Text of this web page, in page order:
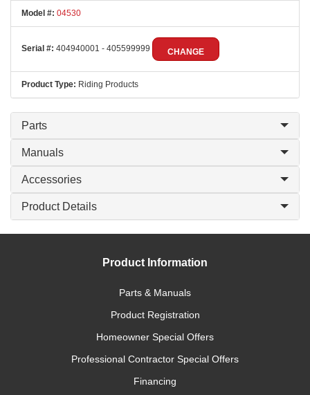
Model #: 04530
Serial #: 404940001 - 405599999 CHANGE
Product Type: Riding Products
Parts
Manuals
Accessories
Product Details
Product Information
Parts & Manuals
Product Registration
Homeowner Special Offers
Professional Contractor Special Offers
Financing